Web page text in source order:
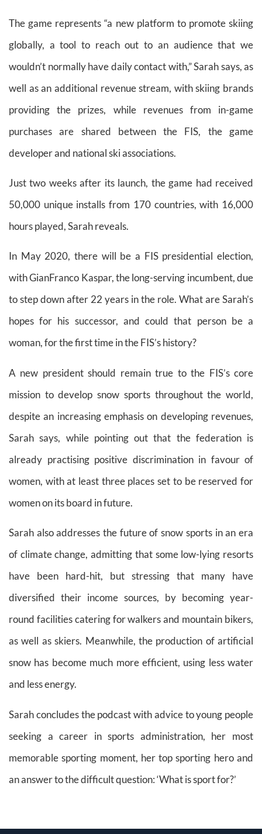
The game represents “a new platform to promote skiing
globally, a tool to reach out to an audience that we
wouldn’t normally have daily contact with,” Sarah says, as
well as an additional revenue stream, with skiing brands
providing the prizes, while revenues from in-game
purchases are shared between the FIS, the game
developer and national ski associations.
Just two weeks after its launch, the game had received
50,000 unique installs from 170 countries, with 16,000
hours played, Sarah reveals.
In May 2020, there will be a FIS presidential election,
with GianFranco Kaspar, the long-serving incumbent, due
to step down after 22 years in the role. What are Sarah’s
hopes for his successor, and could that person be a
woman, for the first time in the FIS’s history?
A new president should remain true to the FIS’s core
mission to develop snow sports throughout the world,
despite an increasing emphasis on developing revenues,
Sarah says, while pointing out that the federation is
already practising positive discrimination in favour of
women, with at least three places set to be reserved for
women on its board in future.
Sarah also addresses the future of snow sports in an era
of climate change, admitting that some low-lying resorts
have been hard-hit, but stressing that many have
diversified their income sources, by becoming year-
round facilities catering for walkers and mountain bikers,
as well as skiers. Meanwhile, the production of artificial
snow has become much more efficient, using less water
and less energy.
Sarah concludes the podcast with advice to young people
seeking a career in sports administration, her most
memorable sporting moment, her top sporting hero and
an answer to the difficult question: ‘What is sport for?’